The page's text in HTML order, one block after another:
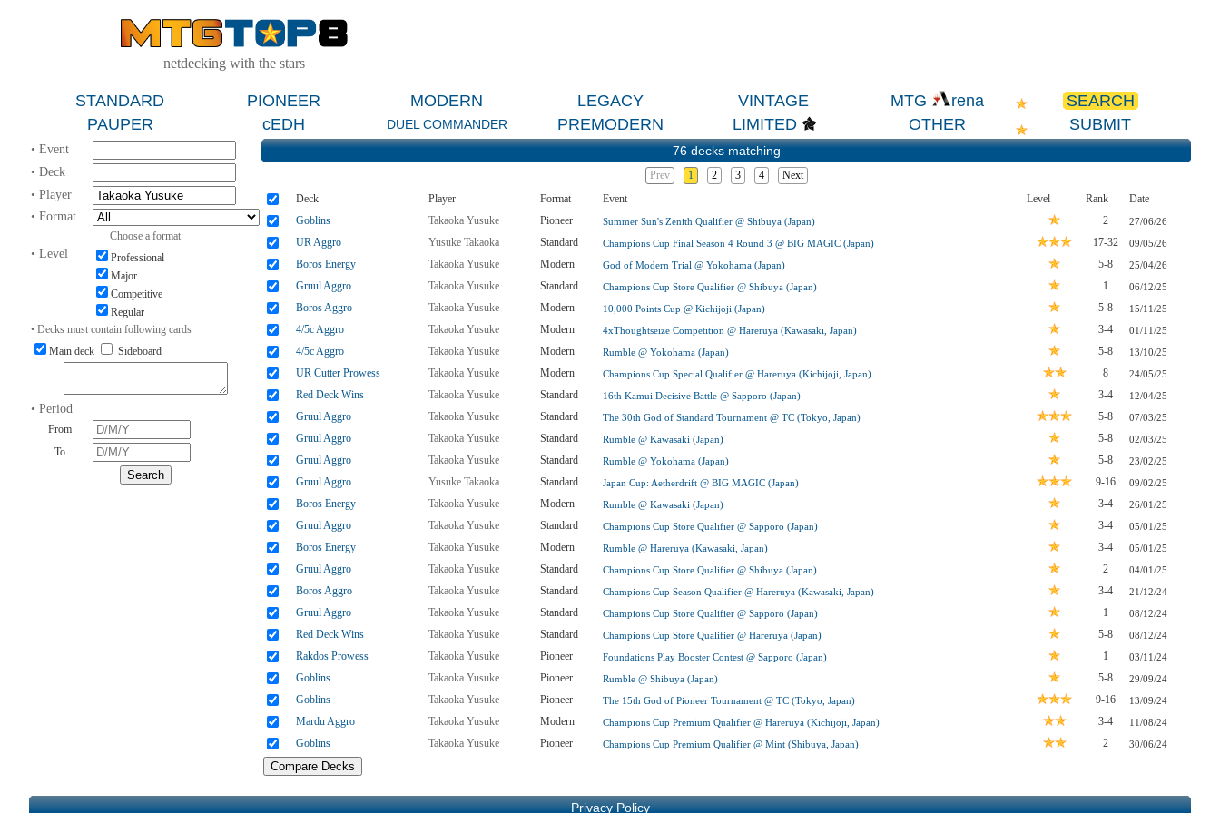
netdecking with the stars
STANDARD PIONEER MODERN LEGACY VINTAGE MTG rena
SEARCH
PAUPER
cEDH DUEL COMMANDER PREMODERN LIMITED OTHER SUBMIT
• Event
• Deck
• Player
• Format
Choose a format
• Level
Professional
Major
Competitive
Regular
• Decks must contain following cards
Main deck
Sideboard
• Period
From
To
76 decks matching
Prev 1 2 3 4
Next
Deck
Player Format Event Level Rank
Date
Goblins
Takaoka Yusuke Pioneer Summer Sun's Zenith Qualifier @ Shibuya (Japan) 2 27/06/26
UR Aggro Yusuke Takaoka Standard Champions Cup Final Season 4 Round 3 @ BIG MAGIC (Japan) 17-32 09/05/26
Boros Energy Takaoka Yusuke Modern God of Modern Trial @ Yokohama (Japan) 5-8 25/04/26
Gruul Aggro Takaoka Yusuke Standard Champions Cup Store Qualifier @ Shibuya (Japan) 1 06/12/25
Boros Aggro Takaoka Yusuke Modern 10,000 Points Cup @ Kichijoji (Japan) 5-8 15/11/25
4/5c Aggro Takaoka Yusuke Modern 4xThoughtseize Competition @ Hareruya (Kawasaki, Japan) 3-4 01/11/25
4/5c Aggro Takaoka Yusuke Modern Rumble @ Yokohama (Japan) 5-8 13/10/25
UR Cutter Prowess Takaoka Yusuke Modern Champions Cup Special Qualifier @ Hareruya (Kichijoji, Japan) 8 24/05/25
Red Deck Wins Takaoka Yusuke Standard 16th Kamui Decisive Battle @ Sapporo (Japan) 3-4 12/04/25
Gruul Aggro Takaoka Yusuke Standard The 30th God of Standard Tournament @ TC (Tokyo, Japan) 5-8 07/03/25
Gruul Aggro Takaoka Yusuke Standard Rumble @ Kawasaki (Japan) 5-8 02/03/25
Gruul Aggro Takaoka Yusuke Standard Rumble @ Yokohama (Japan) 5-8 23/02/25
Gruul Aggro Yusuke Takaoka Standard Japan Cup: Aetherdrift @ BIG MAGIC (Japan) 9-16 09/02/25
Boros Energy Takaoka Yusuke Modern Rumble @ Kawasaki (Japan) 3-4 26/01/25
Gruul Aggro Takaoka Yusuke Standard Champions Cup Store Qualifier @ Sapporo (Japan) 3-4 05/01/25
Boros Energy Takaoka Yusuke Modern Rumble @ Hareruya (Kawasaki, Japan) 3-4 05/01/25
Gruul Aggro Takaoka Yusuke Standard Champions Cup Store Qualifier @ Shibuya (Japan) 2 04/01/25
Boros Aggro Takaoka Yusuke Standard Champions Cup Season Qualifier @ Hareruya (Kawasaki, Japan) 3-4 21/12/24
Gruul Aggro Takaoka Yusuke Standard Champions Cup Store Qualifier @ Sapporo (Japan) 1 08/12/24
Red Deck Wins Takaoka Yusuke Standard Champions Cup Store Qualifier @ Hareruya (Japan) 5-8 08/12/24
Rakdos Prowess Takaoka Yusuke Pioneer Foundations Play Booster Contest @ Sapporo (Japan) 1 03/11/24
Goblins Takaoka Yusuke Pioneer Rumble @ Shibuya (Japan) 5-8 29/09/24
Goblins Takaoka Yusuke Pioneer The 15th God of Pioneer Tournament @ TC (Tokyo, Japan) 9-16 13/09/24
Mardu Aggro Takaoka Yusuke Modern Champions Cup Premium Qualifier @ Hareruya (Kichijoji, Japan) 3-4 11/08/24
Goblins Takaoka Yusuke Pioneer Champions Cup Premium Qualifier @ Mint (Shibuya, Japan) 2 30/06/24
Privacy Policy